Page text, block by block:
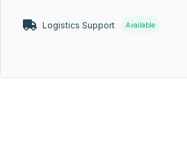
Logistics Support Available